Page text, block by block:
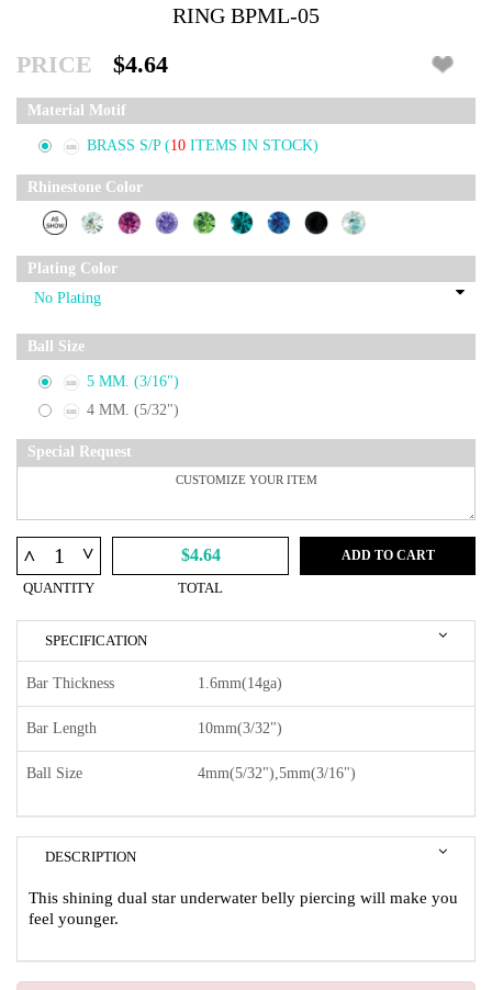
RING BPML-05
PRICE $4.64
Material Motif
BRASS S/P (10 ITEMS IN STOCK)
Rhinestone Color
Plating Color
Ball Size
5 MM. (3/16")
4 MM. (5/32")
Special Request
^ ^
QUANTITY
$4.64
TOTAL
ADD TO CART
SPECIFICATION
Bar Thickness 1.6mm(14ga)
Bar Length 10mm(3/32")
Ball Size 4mm(5/32"),5mm(3/16")
DESCRIPTION
This shining dual star underwater belly piercing will make you
feel younger.